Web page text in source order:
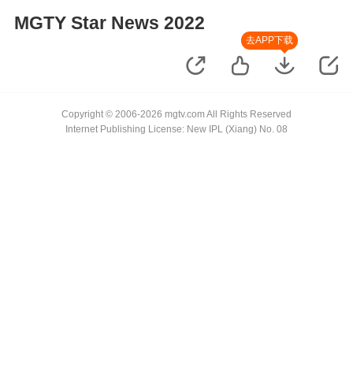
MGTY Star News 2022
去APP下载
Copyright © 2006-2026 mgtv.com All Rights Reserved
Internet Publishing License: New IPL (Xiang) No. 08